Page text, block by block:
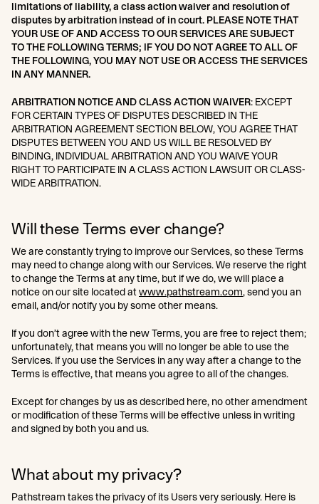
limitations of liability, a class action waiver and resolution of
disputes by arbitration instead of in court. PLEASE NOTE THAT
YOUR USE OF AND ACCESS TO OUR SERVICES ARE SUBJECT
TO THE FOLLOWING TERMS; IF YOU DO NOT AGREE TO ALL OF
THE FOLLOWING, YOU MAY NOT USE OR ACCESS THE SERVICES
IN ANY MANNER.
ARBITRATION NOTICE AND CLASS ACTION WAIVER: EXCEPT
FOR CERTAIN TYPES OF DISPUTES DESCRIBED IN THE
ARBITRATION AGREEMENT SECTION BELOW, YOU AGREE THAT
DISPUTES BETWEEN YOU AND US WILL BE RESOLVED BY
BINDING, INDIVIDUAL ARBITRATION AND YOU WAIVE YOUR
RIGHT TO PARTICIPATE IN A CLASS ACTION LAWSUIT OR CLASS-
WIDE ARBITRATION.
Will these Terms ever change?
We are constantly trying to improve our Services, so these Terms
may need to change along with our Services. We reserve the right
to change the Terms at any time, but if we do, we will place a
notice on our site located atwww.pathstream.com, send you an
email, and/or notify you by some other means.
If you don’t agree with the new Terms, you are free to reject them;
unfortunately, that means you will no longer be able to use the
Services. If you use the Services in any way after a change to the
Terms is effective, that means you agree to all of the changes.
Except for changes by us as described here, no other amendment
or modification of these Terms will be effective unless in writing
and signed by both you and us.
What about my privacy?
Pathstream takes the privacy of its Users very seriously. Here is